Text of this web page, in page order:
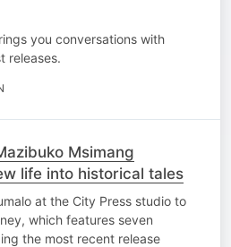
you conversations with
releases.
Msimang
life into historical tales
at the City Press studio to
which features seven
the most recent release